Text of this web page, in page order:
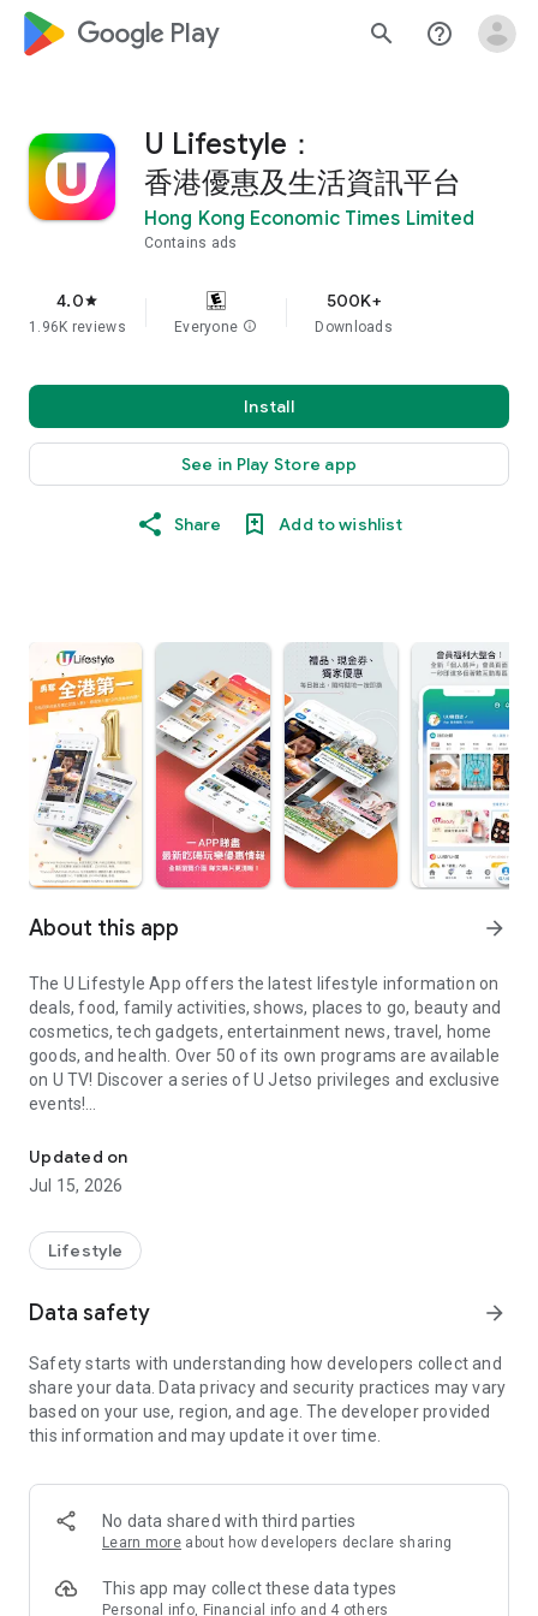
google_logo Play search help_outline
U Lifestyle：
香港優惠及生活資訊平台
Hong Kong Economic Times Limited
Contains ads
4.0star
1.96K reviews Everyone info
500K+
Downloads
Install
See in Play Store app
Share Add to wishlist
About this app arrow_forward
The U Lifestyle App offers the latest lifestyle information on
deals, food, family activities, shows, places to go, beauty and
cosmetics, tech gadgets, entertainment news, travel, home
goods, and health. Over 50 of its own programs are available
on U TV! Discover a series of U Jetso privileges and exclusive
events!
【Hong Kong Residents' Hub】
U Jetso – A one-stop shop for gifts, discounts, rewards,
receive a welcome bonus of 150 U Fun points for exciting
rewards!
Member Exclusive Activities – Enjoy exclusive free offers and
members and U Creators. Rewards include theme park
tickets, hotel buffets and staycations, supermarket vouchers,
and much more!
Anywhere】
*U GO* Best Places — Instantly access information on popular
and gather real user experiences and sharing. Refer to the "U
GO Must-Visit List" to lock in must-do recommendations, save
Updated on
Jul 15, 2026
Lifestyle
Data safety arrow_forward
Safety starts with understanding how developers collect and
share your data. Data privacy and security practices may vary
based on your use, region, and age. The developer provided
this information and may update it over time.
No data shared with third parties
Learn more about how developers declare sharing
This app may collect these data types
Personal info, Financial info and 4 others